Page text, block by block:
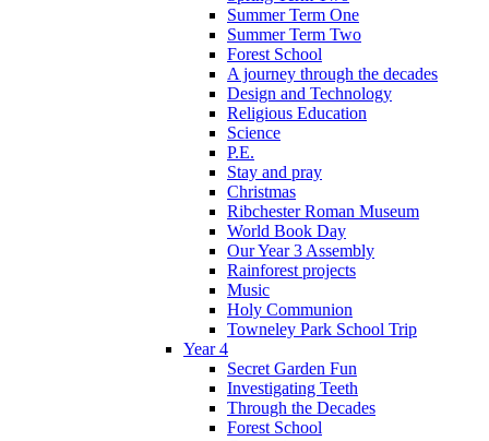
Summer Term One
Summer Term Two
Forest School
A journey through the decades
Design and Technology
Religious Education
Science
P.E.
Stay and pray
Christmas
Ribchester Roman Museum
World Book Day
Our Year 3 Assembly
Rainforest projects
Music
Holy Communion
Towneley Park School Trip
Year 4
Secret Garden Fun
Investigating Teeth
Through the Decades
Forest School